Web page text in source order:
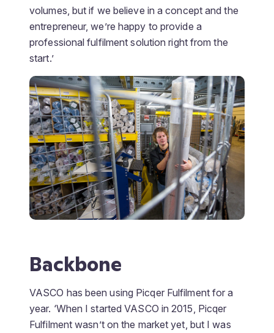
volumes, but if we believe in a concept and the
entrepreneur, we’re happy to provide a
professional fulfilment solution right from the
start.’
Backbone
VASCO has been using Picqer Fulfilment for a
year. ‘When I started VASCO in 2015, Picqer
Fulfilment wasn’t on the market yet, but I was